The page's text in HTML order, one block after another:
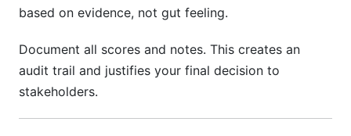
based on evidence, not gut feeling.
Document all scores and notes. This creates an
audit trail and justifies your final decision to
stakeholders.